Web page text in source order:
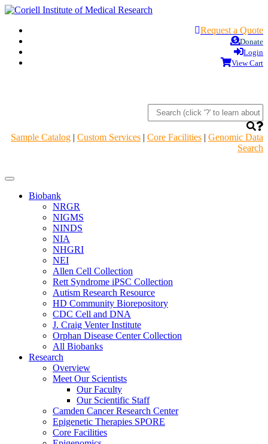
Request a Quote
Donate
Login
View Cart
Sample Catalog | Custom Services | Core Facilities | Genomic Data
Search
Navigation
HeaderBiobank
NRGR
NIGMS
NINDS
NIA
NHGRI
NEI
Allen Cell Collection
Rett Syndrome iPSC Collection
Autism Research Resource
HD Community Biorepository
CDC Cell and DNA
J. Craig Venter Institute
Orphan Disease Center Collection
All Biobanks
Research
Overview
Meet Our Scientists
Our Faculty
Our Scientific Staff
Camden Cancer Research Center
Epigenetic Therapies SPORE
Core Facilities